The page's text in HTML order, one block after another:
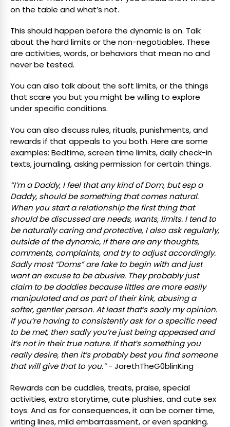
on the table and what’s not.
This should happen before the dynamic is on. Talk
about the hard limits or the non-negotiables. These
are activities, words, or behaviors that mean no and
never be tested.
You can also talk about the soft limits, or the things
that scare you but you might be willing to explore
under specific conditions.
You can also discuss rules, rituals, punishments, and
rewards if that appeals to you both. Here are some
examples: Bedtime, screen time limits, daily check-in
texts, journaling, asking permission for certain things.
“I’m a Daddy, I feel that any kind of Dom, but esp a
Daddy, should be something that comes natural.
When you start a relationship the first thing that
should be discussed are needs, wants, limits. I tend to
be naturally caring and protective, I also ask regularly,
outside of the dynamic, if there are any thoughts,
comments, complaints, and try to adjust accordingly.
Sadly most “Doms” are fake to begin with and just
want an excuse to be abusive. They probably just
claim to be daddies because littles are more easily
manipulated and as part of their kink, abusing a
softer, gentler person. At least that’s sadly my opinion.
If you’re having to consistently ask for a specific need
to be met, then sadly you’re just being appeased and
it’s not in their true nature. If that’s something you
really desire, then it’s probably best you find someone
that will give that to you.”- JarethTheG0blinKing
Rewards can be cuddles, treats, praise, special
activities, extra storytime, cute plushies, and cute sex
toys. And as for consequences, it can be corner time,
writing lines, mild embarrassment, or even spanking.